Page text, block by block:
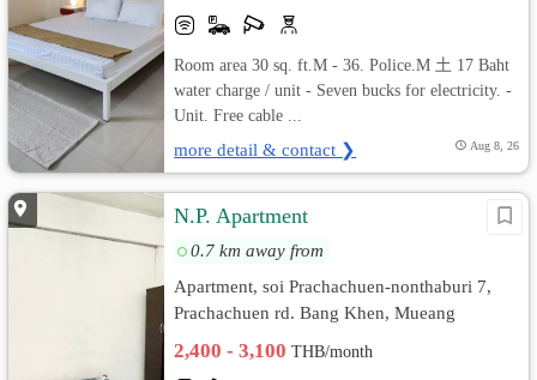
Room area 30 sq. ft.M - 36. Police.M 土 17 Baht
water charge / unit - Seven bucks for electricity. -
Unit. Free cable ...
more detail & contact ❯ Aug 8, 26
N.P. Apartment
0.7 km away from
Apartment, soi Prachachuen-nonthaburi 7,
Prachachuen rd. Bang Khen, Mueang
2,400 - 3,100THB/month